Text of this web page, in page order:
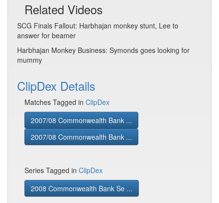
Related Videos
SCG Finals Fallout: Harbhajan monkey stunt, Lee to
answer for beamer
Harbhajan Monkey Business: Symonds goes looking for
mummy
ClipDex Details
Matches Tagged in ClipDex
2007/08 Commonwealth Bank ...
2007/08 Commonwealth Bank ...
Series Tagged in ClipDex
2008 Commonwealth Bank Se ...